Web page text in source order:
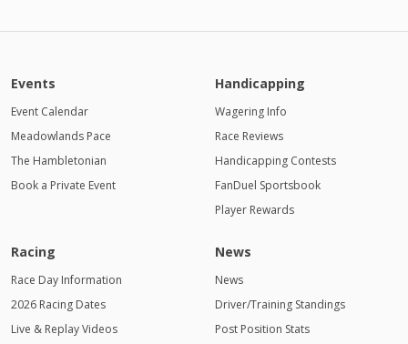
Events
Event Calendar
Meadowlands Pace
The Hambletonian
Book a Private Event
Handicapping
Wagering Info
Race Reviews
Handicapping Contests
FanDuel Sportsbook
Player Rewards
Racing
Race Day Information
2026 Racing Dates
Live & Replay Videos
News
News
Driver/Training Standings
Post Position Stats